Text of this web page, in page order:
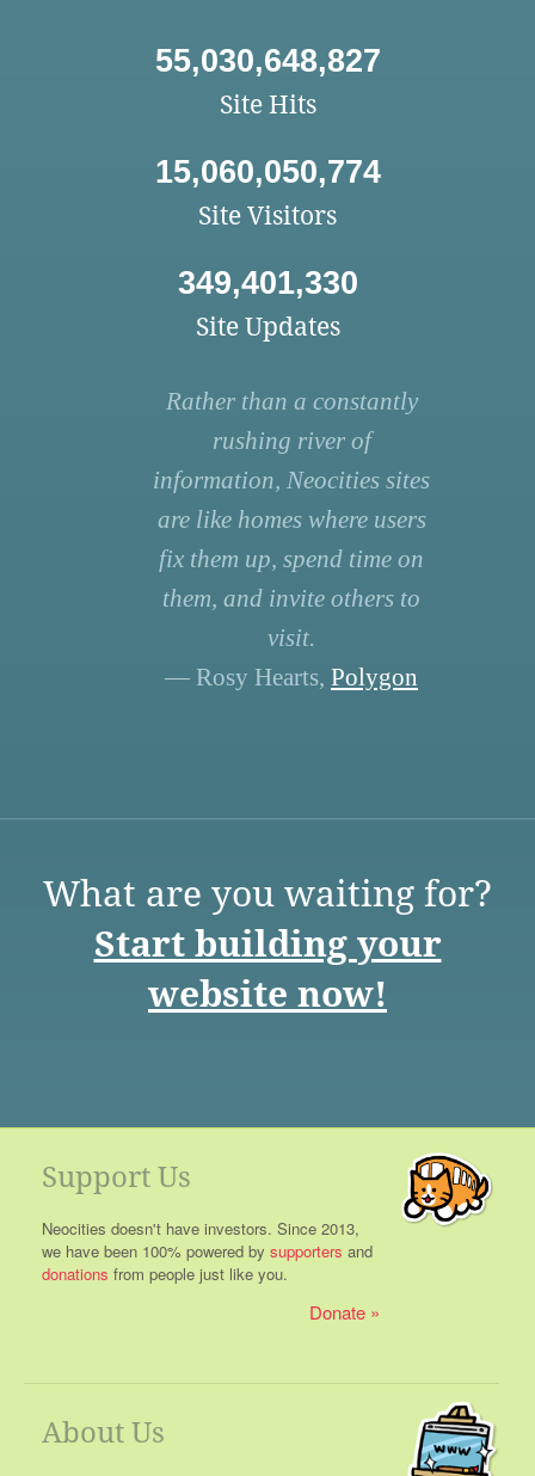
55,030,648,827
Site Hits
15,060,050,774
Site Visitors
349,401,330
Site Updates
Rather than a constantly
rushing river of
information, Neocities sites
are like homes where users
fix them up, spend time on
them, and invite others to
visit.
— Rosy Hearts, Polygon
What are you waiting for?
Start building your
website now!
Support Us
Neocities doesn't have investors. Since 2013,
we have been 100% powered by supporters and
donations from people just like you.
Donate
About Us